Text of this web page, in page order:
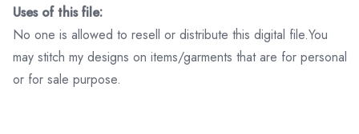
Uses of this file:
No one is allowed to resell or distribute this digital file.You
may stitch my designs on items/garments that are for personal
or for sale purpose.